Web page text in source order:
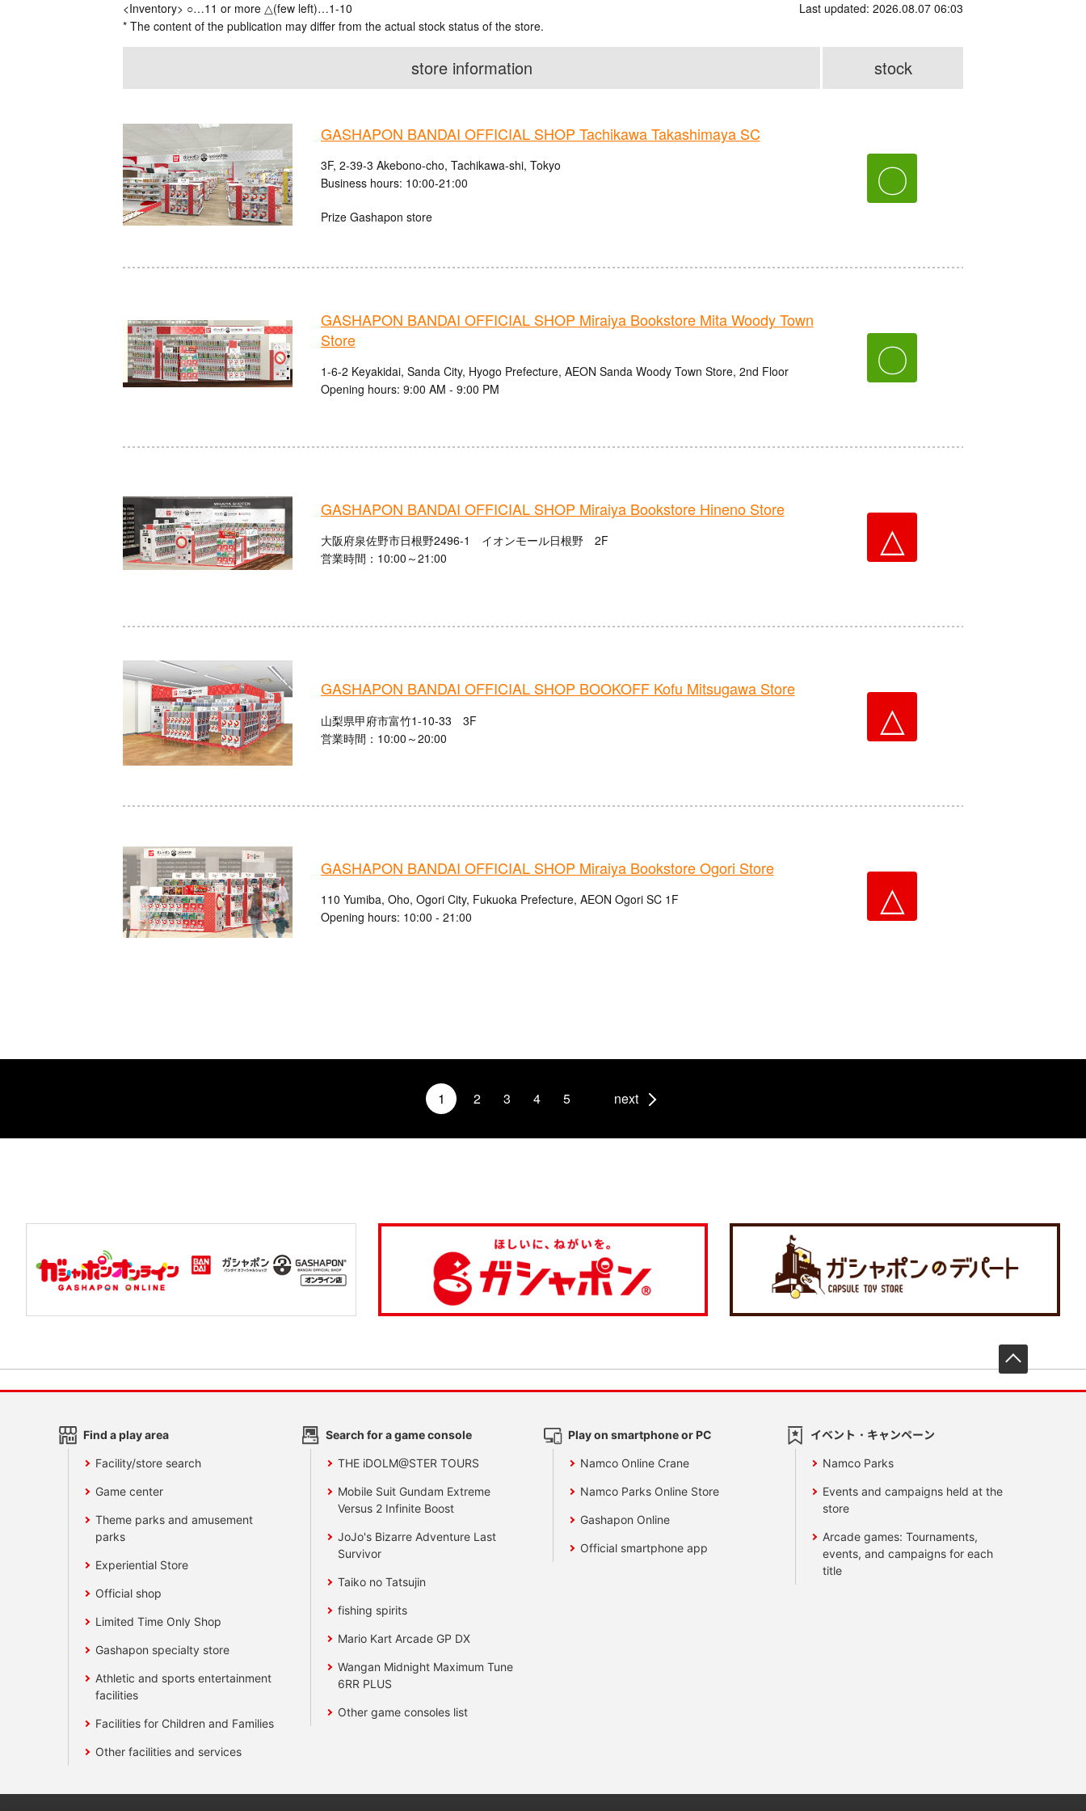
<Inventory> ○…11 or more △(few left)…1-10
* The content of the publication may differ from the actual stock status of the store.
Last updated: 2026.08.07 06:03
store information stock
GASHAPON BANDAI OFFICIAL SHOP Tachikawa Takashimaya SC
3F, 2-39-3 Akebono-cho, Tachikawa-shi, Tokyo
Business hours: 10:00-21:00
Prize Gashapon store
〇
GASHAPON BANDAI OFFICIAL SHOP Miraiya Bookstore Mita Woody Town
Store
1-6-2 Keyakidai, Sanda City, Hyogo Prefecture, AEON Sanda Woody Town Store, 2nd Floor
Opening hours: 9:00 AM - 9:00 PM
〇
GASHAPON BANDAI OFFICIAL SHOP Miraiya Bookstore Hineno Store
大阪府泉佐野市日根野2496-1 イオンモール日根野 2F
営業時間：10:00～21:00
△
GASHAPON BANDAI OFFICIAL SHOP BOOKOFF Kofu Mitsugawa Store
山梨県甲府市富竹1-10-33 3F
営業時間：10:00～20:00
△
GASHAPON BANDAI OFFICIAL SHOP Miraiya Bookstore Ogori Store
110 Yumiba, Oho, Ogori City, Fukuoka Prefecture, AEON Ogori SC 1F
Opening hours: 10:00 - 21:00
△
1 2 3 4 5 next
Find a play area
Facility/store search
Game center
Theme parks and amusement
parks
Experiential Store
Official shop
Limited Time Only Shop
Gashapon specialty store
Athletic and sports entertainment
facilities
Facilities for Children and Families
Other facilities and services
Search for a game console
THE iDOLM@STER TOURS
Mobile Suit Gundam Extreme
Versus 2 Infinite Boost
JoJo's Bizarre Adventure Last
Survivor
Taiko no Tatsujin
fishing spirits
Mario Kart Arcade GP DX
Wangan Midnight Maximum Tune
6RR PLUS
Other game consoles list
Play on smartphone or PC
Namco Online Crane
Namco Parks Online Store
Gashapon Online
Official smartphone app
イベント・キャンペーン
Namco Parks
Events and campaigns held at the
store
Arcade games: Tournaments,
events, and campaigns for each
title